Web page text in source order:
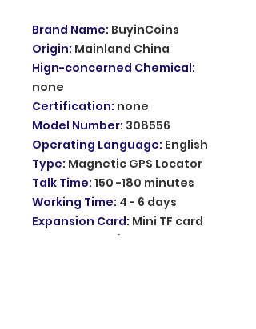
Brand Name: BuyinCoins
Origin: Mainland China
Hign-concerned Chemical:
none
Certification: none
Model Number: 308556
Operating Language: English
Type: Magnetic GPS Locator
Talk Time: 150 -180 minutes
Working Time: 4 - 6 days
Expansion Card: Mini TF card
GSM/GPRS